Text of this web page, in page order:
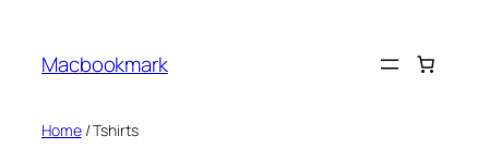
content
Macbookmark
Home/ Tshirts